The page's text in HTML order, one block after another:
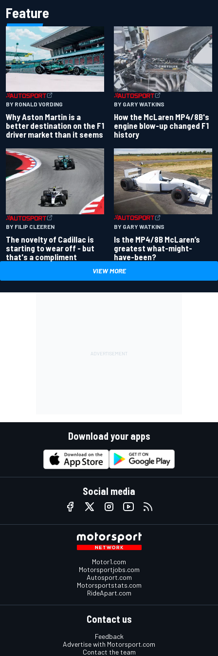
Feature
BY RONALD VORDING
Why Aston Martin is a
better destination on the F1
driver market than it seems
BY GARY WATKINS
How the McLaren MP4/8B's
engine blow-up changed F1
history
BY FILIP CLEEREN
The novelty of Cadillac is
starting to wear off - but
that's a compliment
BY GARY WATKINS
Is the MP4/8B McLaren’s
greatest what-might-
have-been?
VIEW MORE
Download your apps
Social media
Motor1.com
Motorsportjobs.com
Autosport.com
Motorsportstats.com
RideApart.com
Contact us
Feedback
Advertise with Motorsport.com
Contact the team